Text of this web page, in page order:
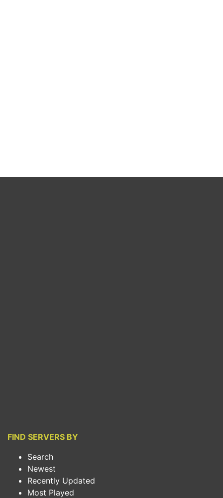
FIND SERVERS BY
Search
Newest
Recently Updated
Most Played